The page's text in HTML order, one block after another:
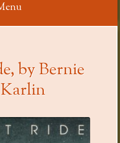
by Bernie